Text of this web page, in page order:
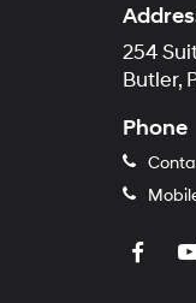
254
Butler,
Phone